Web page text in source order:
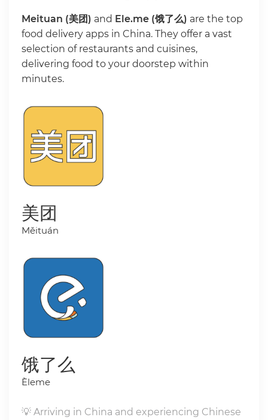
Meituan (美团) and Ele.me (饿了么) are the top
food delivery apps in China. They offer a vast
selection of restaurants and cuisines,
delivering food to your doorstep within
minutes.
美团
Měituán
饿了么
Èleme
💡 Arriving in China and experiencing Chinese